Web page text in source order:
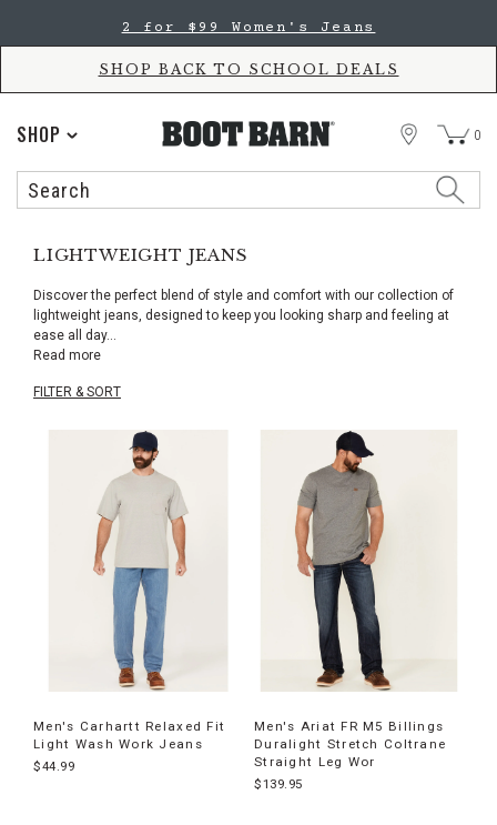
Accessibility
main
2 for $99 Women's Jeans
SHOP BACK TO SCHOOL DEALS
SHOP
Search
STORE 0
LIGHTWEIGHT JEANS
Discover the perfect blend of style and comfort with our collection of
lightweight jeans, designed to keep you looking sharp and feeling at
ease all day...
Read more
FILTER & SORT
Men's Carhartt Relaxed Fit
Light Wash Work Jeans
$44.99
Men's Ariat FR M5 Billings
Duralight Stretch Coltrane
Straight Leg Wor
$139.95